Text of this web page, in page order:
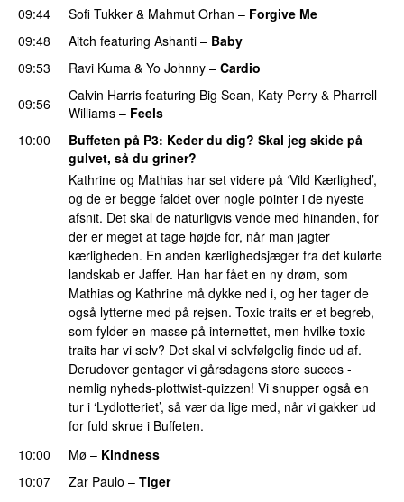
09:44
Sofi Tukker & Mahmut Orhan – Forgive Me
09:48 Aitch featuring Ashanti – Baby
09:53
Ravi Kuma & Yo Johnny – Cardio
09:56 Calvin Harris featuring Big Sean, Katy Perry & Pharrell
Williams – Feels
10:00
Buffeten på P3: Keder du dig? Skal jeg skide på
gulvet, så du griner?
Kathrine og Mathias har set videre på ‘Vild Kærlighed’,
og de er begge faldet over nogle pointer i de nyeste
afsnit. Det skal de naturligvis vende med hinanden, for
der er meget at tage højde for, når man jagter
kærligheden. En anden kærlighedsjæger fra det kulørte
landskab er Jaffer. Han har fået en ny drøm, som
Mathias og Kathrine må dykke ned i, og her tager de
også lytterne med på rejsen. Toxic traits er et begreb,
som fylder en masse på internettet, men hvilke toxic
traits har vi selv? Det skal vi selvfølgelig finde ud af.
Derudover gentager vi gårsdagens store succes -
nemlig nyheds-plottwist-quizzen! Vi snupper også en
tur i ‘Lydlotteriet’, så vær da lige med, når vi gakker ud
for fuld skrue i Buffeten.
10:00
Mø – Kindness
10:07
Zar Paulo – Tiger